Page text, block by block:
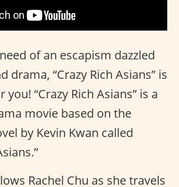
of an escapism dazzled
drama, “Crazy Rich Asians” is
“Crazy Rich Asians” is a
movie based on the
by Kevin Kwan called
Rachel Chu as she travels